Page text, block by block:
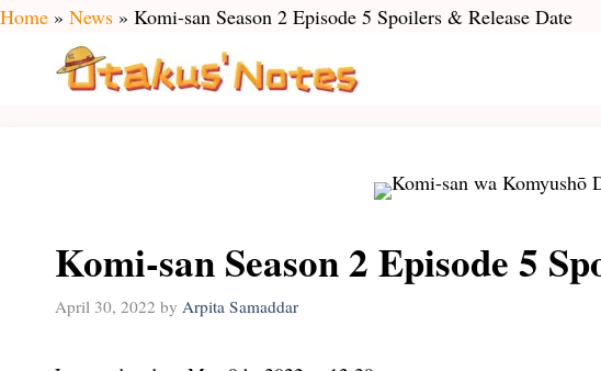
Skip
content
Home » News » Komi-san Season 2 Episode 5 Spoilers & Release Date
Komi-san Season 2 Episode 5
April 30, 2022 by Arpita Samaddar